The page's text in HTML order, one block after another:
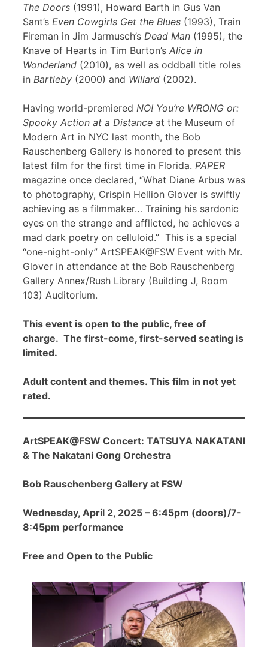
The Doors (1991), Howard Barth in Gus Van
Sant’s Even Cowgirls Get the Blues (1993), Train
Fireman in Jim Jarmusch’s Dead Man (1995), the
Knave of Hearts in Tim Burton’s Alice in
Wonderland (2010), as well as oddball title roles
in Bartleby (2000) and Willard (2002).
Having world-premiered NO! You’re WRONG or:
Spooky Action at a Distance at the Museum of
Modern Art in NYC last month, the Bob
Rauschenberg Gallery is honored to present this
latest film for the first time in Florida. PAPER
magazine once declared, “What Diane Arbus was
to photography, Crispin Hellion Glover is swiftly
achieving as a filmmaker… Training his sardonic
eyes on the strange and afflicted, he achieves a
mad dark poetry on celluloid.” This is a special
“one-night-only” ArtSPEAK@FSW Event with Mr.
Glover in attendance at the Bob Rauschenberg
Gallery Annex/Rush Library (Building J, Room
103) Auditorium.
This event is open to the public, free of
charge. The first-come, first-served seating is
limited.
Adult content and themes. This film in not yet
rated.
ArtSPEAK@FSW Concert: TATSUYA NAKATANI
& The Nakatani Gong Orchestra
Bob Rauschenberg Gallery at FSW
Wednesday, April 2, 2025 – 6:45pm (doors)/7-
8:45pm performance
Free and Open to the Public